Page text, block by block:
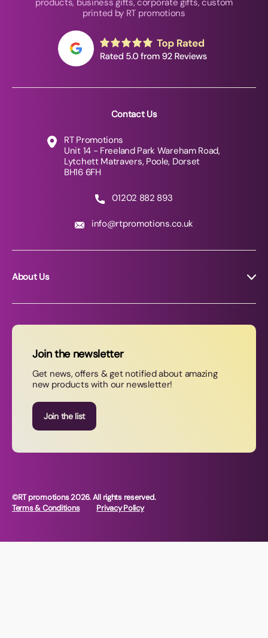
products, business gifts, corporate gifts, custom
printed by RT promotions
Contact Us
RT Promotions
Unit 14 - Freeland Park Wareham Road,
Lytchett Matravers, Poole, Dorset
BH16 6FH
01202 882 893
info@rtpromotions.co.uk
About Us
News
Contact Us
Join our newsletter
Join the newsletter
Get news, offers & get notified about amazing
new products with our newsletter!
Join the list
©RT promotions 2026. All rights reserved.
Terms & Conditions
Privacy Policy